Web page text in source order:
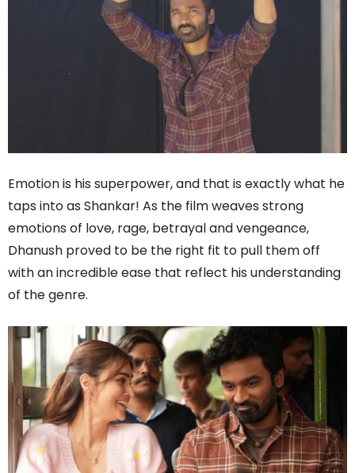
Emotion is his superpower, and that is exactly what he
taps into as Shankar! As the film weaves strong
emotions of love, rage, betrayal and vengeance,
Dhanush proved to be the right fit to pull them off
with an incredible ease that reflect his understanding
of the genre.